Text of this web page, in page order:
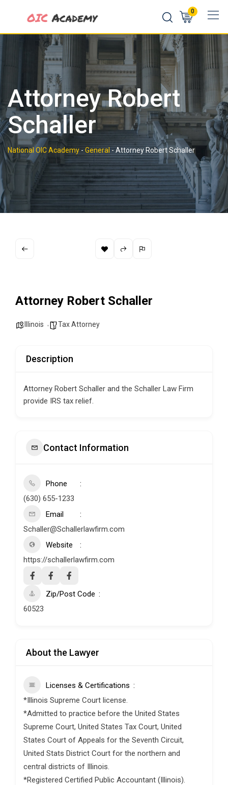
content
0
Attorney Robert
Schaller
National OIC Academy - General-Attorney Robert Schaller
Attorney Robert Schaller
Illinois Tax Attorney
Description
Attorney Robert Schaller and the Schaller Law Firm
provide IRS tax relief.
Contact Information
Phone
(630) 655-1233
Email
Schaller@Schallerlawfirm.com
Website
https://schallerlawfirm.com
Zip/Post Code
60523
About the Lawyer
Licenses & Certifications
*Illinois Supreme Court license.
*Admitted to practice before the United States
Supreme Court, United States Tax Court, United
States Court of Appeals for the Seventh Circuit,
United Stats District Court for the northern and
central districts of Illinois.
*Registered Certified Public Accountant (Illinois).